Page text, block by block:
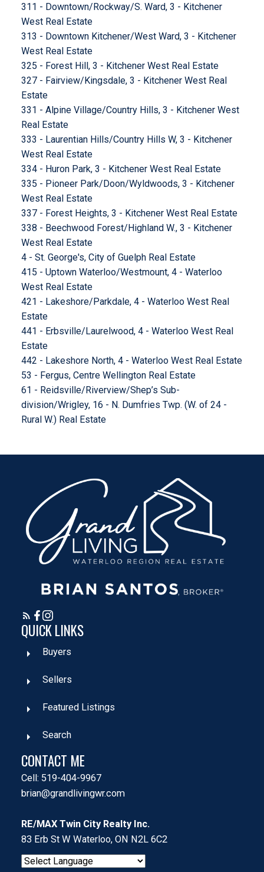
311 - Downtown/Rockway/S. Ward, 3 - Kitchener
West Real Estate
313 - Downtown Kitchener/West Ward, 3 - Kitchener
West Real Estate
325 - Forest Hill, 3 - Kitchener West Real Estate
327 - Fairview/Kingsdale, 3 - Kitchener West Real
Estate
331 - Alpine Village/Country Hills, 3 - Kitchener West
Real Estate
333 - Laurentian Hills/Country Hills W, 3 - Kitchener
West Real Estate
334 - Huron Park, 3 - Kitchener West Real Estate
335 - Pioneer Park/Doon/Wyldwoods, 3 - Kitchener
West Real Estate
337 - Forest Heights, 3 - Kitchener West Real Estate
338 - Beechwood Forest/Highland W., 3 - Kitchener
West Real Estate
4 - St. George's, City of Guelph Real Estate
415 - Uptown Waterloo/Westmount, 4 - Waterloo
West Real Estate
421 - Lakeshore/Parkdale, 4 - Waterloo West Real
Estate
441 - Erbsville/Laurelwood, 4 - Waterloo West Real
Estate
442 - Lakeshore North, 4 - Waterloo West Real Estate
53 - Fergus, Centre Wellington Real Estate
61 - Reidsville/Riverview/Shep’s Sub-
division/Wrigley, 16 - N. Dumfries Twp. (W. of 24 -
Rural W.) Real Estate
QUICK LINKS
Buyers
Sellers
Featured Listings
Search
CONTACT ME
Cell: 519-404-9967
brian@grandlivingwr.com
RE/MAX Twin City Realty Inc.
83 Erb St W Waterloo, ON N2L 6C2